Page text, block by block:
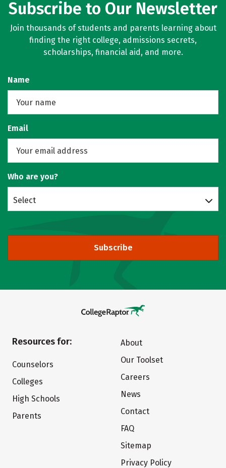
Subscribe to Our Newsletter
Join thousands of students and parents learning about
finding the right college, admissions secrets,
scholarships, financial aid, and more.
Name
Email
Who are you?
Select
Subscribe
Resources for:
Counselors
Colleges
High Schools
Parents
About
Our Toolset
Careers
News
Contact
FAQ
Sitemap
Privacy Policy